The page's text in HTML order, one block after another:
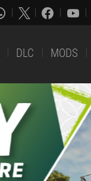
DLC MODS